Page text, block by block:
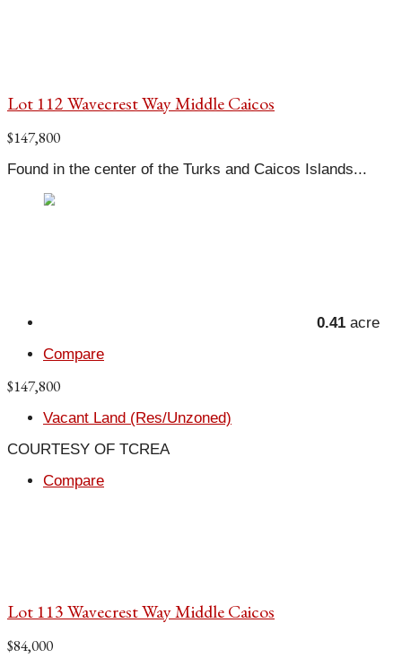
Lot 112 Wavecrest Way Middle Caicos
$147,800
Found in the center of the Turks and Caicos Islands...
0.41 acre
Compare
$147,800
Vacant Land (Res/Unzoned)
COURTESY OF TCREA
Compare
Lot 113 Wavecrest Way Middle Caicos
$84,000